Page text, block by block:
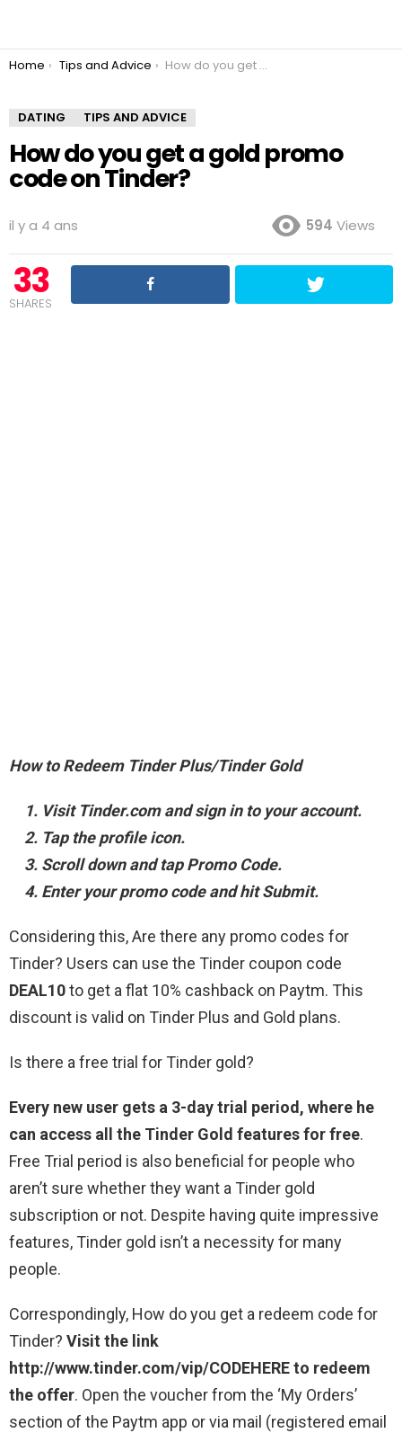
You are here:
Home Tips and Advice How do you get a gold promo code on Tinder?
DATING TIPS AND ADVICE
How do you get a gold promo
code on Tinder?
il y a 4 ans 594 Views
33
SHARES
How to Redeem Tinder Plus/Tinder Gold
Visit Tinder.com and sign in to your account.
Tap the profile icon.
Scroll down and tap Promo Code.
Enter your promo code and hit Submit.
Considering this, Are there any promo codes for
Tinder? Users can use the Tinder coupon code
DEAL10to get a flat 10% cashback on Paytm. This
discount is valid on Tinder Plus and Gold plans.
Is there a free trial for Tinder gold?
Every new user gets a 3-day trial period, where he
can access all the Tinder Gold features for free.
Free Trial period is also beneficial for people who
aren’t sure whether they want a Tinder gold
subscription or not. Despite having quite impressive
features, Tinder gold isn’t a necessity for many
people.
Correspondingly, How do you get a redeem code for
Tinder? Visit the link
http://www.tinder.com/vip/CODEHERE to redeem
the offer. Open the voucher from the ‘My Orders’
section of the Paytm app or via mail (registered email